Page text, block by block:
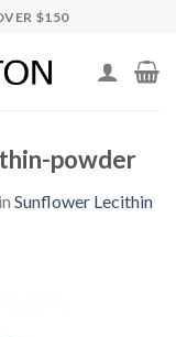
$150
powder
Sunflower Lecithin